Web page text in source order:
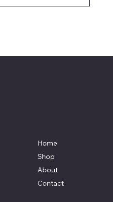
Home
Shop
About
Contact